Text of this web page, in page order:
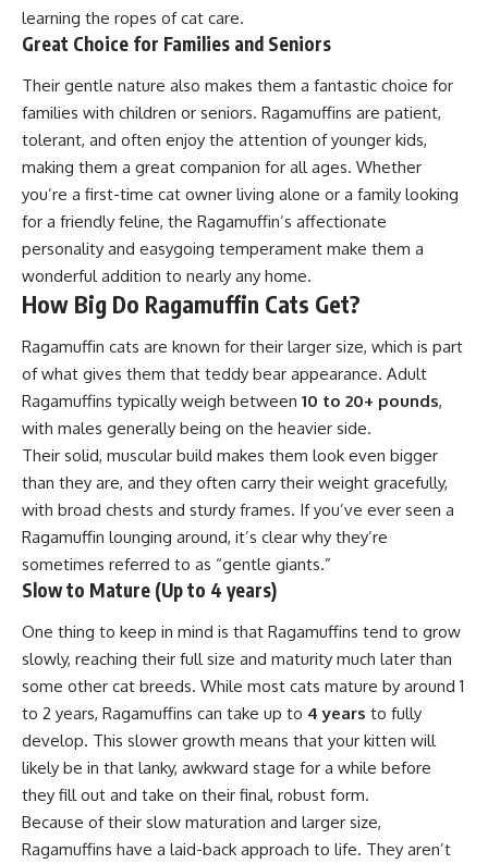
learning the ropes of cat care.
Great Choice for Families and Seniors
Their gentle nature also makes them a fantastic choice for
families with children or seniors. Ragamuffins are patient,
tolerant, and often enjoy the attention of younger kids,
making them a great companion for all ages. Whether
you’re a first-time cat owner living alone or a family looking
for a friendly feline, the Ragamuffin’s affectionate
personality and easygoing temperament make them a
wonderful addition to nearly any home.
How Big Do Ragamuffin Cats Get?
Ragamuffin cats are known for their larger size, which is part
of what gives them that teddy bear appearance. Adult
Ragamuffins typically weigh between 10 to 20+ pounds,
with males generally being on the heavier side.
Their solid, muscular build makes them look even bigger
than they are, and they often carry their weight gracefully,
with broad chests and sturdy frames. If you’ve ever seen a
Ragamuffin lounging around, it’s clear why they’re
sometimes referred to as “gentle giants.”
Slow to Mature (Up to 4 years)
One thing to keep in mind is that Ragamuffins tend to grow
slowly, reaching their full size and maturity much later than
some other cat breeds. While most cats mature by around 1
to 2 years, Ragamuffins can take up to 4 years to fully
develop. This slower growth means that your kitten will
likely be in that lanky, awkward stage for a while before
they fill out and take on their final, robust form.
Because of their slow maturation and larger size,
Ragamuffins have a laid-back approach to life. They aren’t